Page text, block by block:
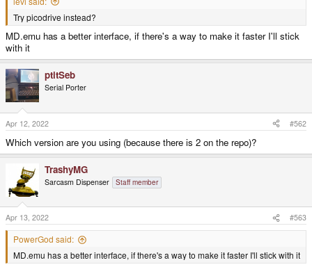
Try picodrive instead?
MD.emu has a better interface, if there's a way to make it faster I'll stick
with it
ptitSeb
Serial Porter
Apr 12, 2022 #562
Which version are you using (because there is 2 on the repo)?
TrashyMG
Sarcasm Dispenser Staff member
Apr 13, 2022 #563
PowerGod said:
MD.emu has a better interface, if there's a way to make it faster I'll stick with it